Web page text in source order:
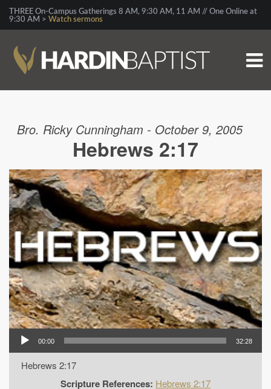
THREE On-Campus Gatherings 8 AM, 9:30 AM, 11 AM // One Online at
9:30 AM > Watch sermons
Bro. Ricky Cunningham - October 9, 2005
Hebrews 2:17
00:00 32:28
Hebrews 2:17
Scripture References: Hebrews 2:17